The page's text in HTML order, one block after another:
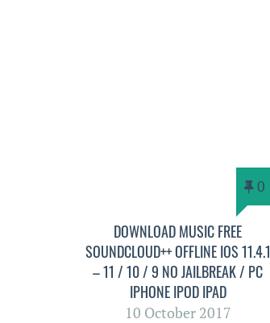
0
DOWNLOAD MUSIC FREE
SOUNDCLOUD++ OFFLINE IOS 11.4.1
– 11 / 10 / 9 NO JAILBREAK / PC
IPHONE IPOD IPAD
10 October 2017